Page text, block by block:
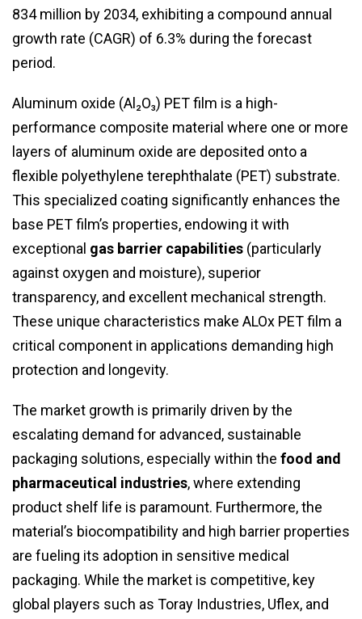
834 million by 2034, exhibiting a compound annual
growth rate (CAGR) of 6.3% during the forecast
period.
Aluminum oxide (Al₂O₃) PET film is a high-
performance composite material where one or more
layers of aluminum oxide are deposited onto a
flexible polyethylene terephthalate (PET) substrate.
This specialized coating significantly enhances the
base PET film’s properties, endowing it with
exceptional gas barrier capabilities (particularly
against oxygen and moisture), superior
transparency, and excellent mechanical strength.
These unique characteristics make ALOx PET film a
critical component in applications demanding high
protection and longevity.
The market growth is primarily driven by the
escalating demand for advanced, sustainable
packaging solutions, especially within the food and
pharmaceutical industries, where extending
product shelf life is paramount. Furthermore, the
material’s biocompatibility and high barrier properties
are fueling its adoption in sensitive medical
packaging. While the market is competitive, key
global players such as Toray Industries, Uflex, and